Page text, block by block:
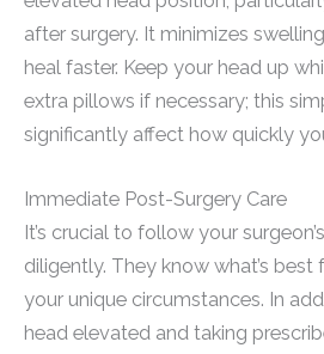
after surgery. It minimizes
heal faster. Keep your head up
extra pillows if necessary; this
significantly affect how quickly
Immediate Post-Surgery Care
It’s crucial to follow your
diligently. They know what’s best
your unique circumstances. In
head elevated and taking